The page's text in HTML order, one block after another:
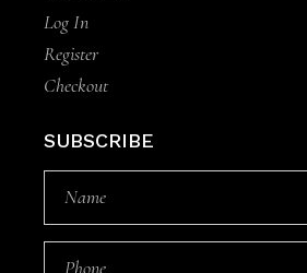
Log In
Register
Checkout
SUBSCRIBE